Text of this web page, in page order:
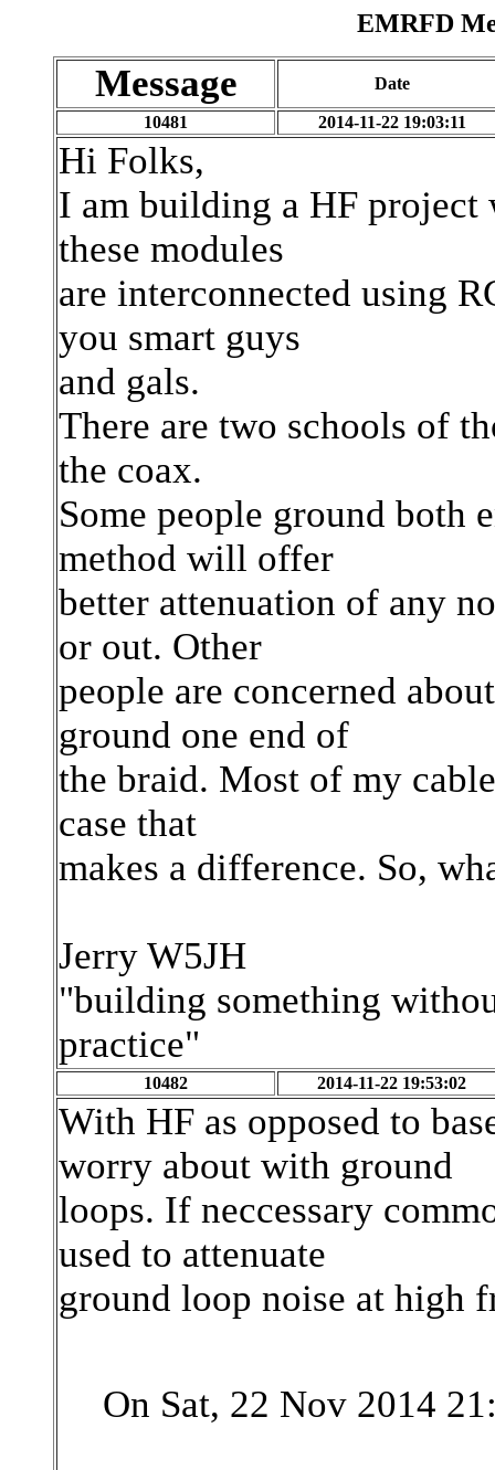
EMRFD
Message Date
10481 2014-11-22 19:03:11
Hi Folks,
I am building a HF
these modules
are interconnected using
you smart guys
and gals.
There are two schools of
the coax.
Some people ground both
method will offer
better attenuation of any
or out. Other
people are concerned
ground one end of
the braid. Most of my
case that
makes a difference. So,
Jerry W5JH
"building something
practice"
10482 2014-11-22 19:53:02
With HF as opposed to
worry about with ground
loops. If neccessary
used to attenuate
ground loop noise at high
On Sat, 22 Nov 2014